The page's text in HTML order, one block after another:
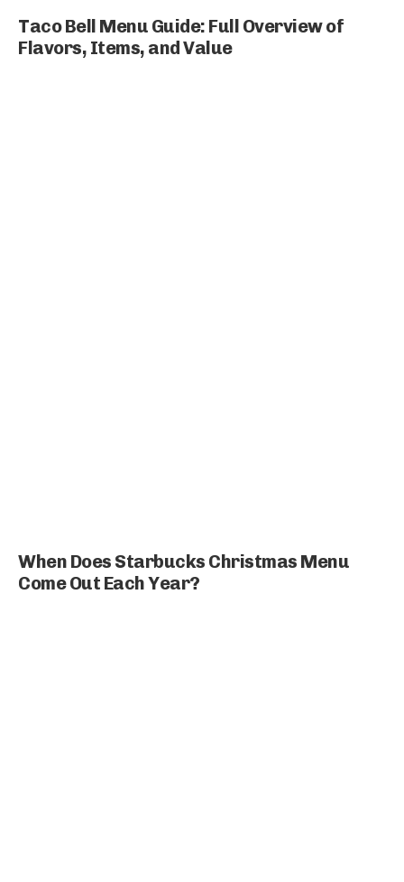
Taco Bell Menu Guide: Full Overview of
Flavors, Items, and Value
When Does Starbucks Christmas Menu
Come Out Each Year?